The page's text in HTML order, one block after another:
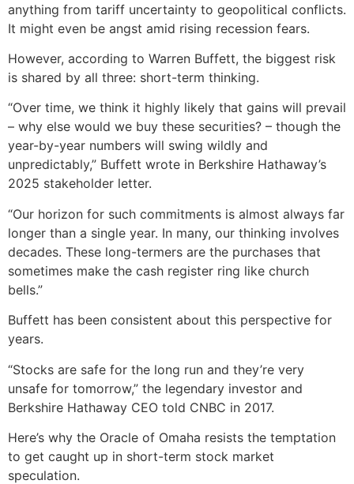
anything from tariff uncertainty to geopolitical conflicts.
It might even be angst amid rising recession fears.
However, according to Warren Buffett, the biggest risk
is shared by all three: short-term thinking.
“Over time, we think it highly likely that gains will prevail
– why else would we buy these securities? – though the
year-by-year numbers will swing wildly and
unpredictably,” Buffett wrote in Berkshire Hathaway’s
2025 stakeholder letter.
“Our horizon for such commitments is almost always far
longer than a single year. In many, our thinking involves
decades. These long-termers are the purchases that
sometimes make the cash register ring like church
bells.”
Buffett has been consistent about this perspective for
years.
“Stocks are safe for the long run and they’re very
unsafe for tomorrow,” the legendary investor and
Berkshire Hathaway CEO told CNBC in 2017.
Here’s why the Oracle of Omaha resists the temptation
to get caught up in short-term stock market
speculation.